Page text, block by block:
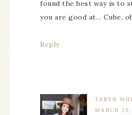
found the best way is to
you are good at… Cube,
Reply
TARYN
MARCH